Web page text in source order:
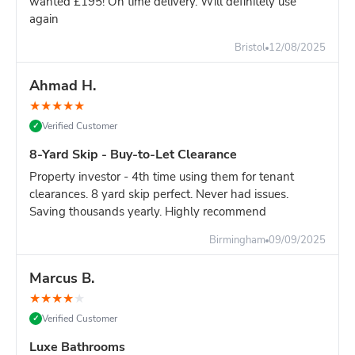
Still unsure?
again
Bristol 12/08/2025
Ahmad H.
★★★★★
✓ Verified Customer
8-Yard Skip - Buy-to-Let Clearance
Property investor - 4th time using them for tenant
clearances. 8 yard skip perfect. Never had issues.
Saving thousands yearly. Highly recommend
Birmingham 09/09/2025
Marcus B.
★★★★★
✓ Verified Customer
Luxe Bathrooms